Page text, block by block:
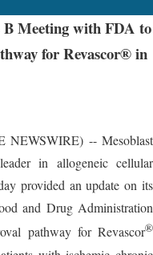
B Meeting with FDA to
for Revascor® in
-- Mesoblast
in allogeneic cellular
provided an update on its
and Drug Administration
pathway for Revascor®